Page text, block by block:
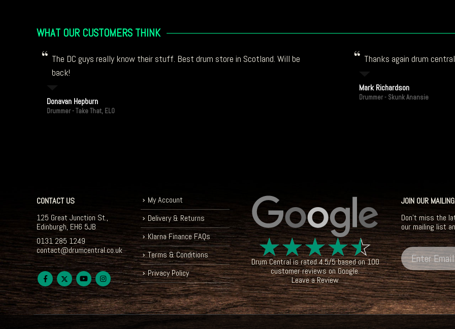
WHAT OUR CUSTOMERS THINK
The DC guys really know their stuff. Best drum store in Scotland. Will be
back!
Donavan Hepburn
Drummer - Take That, ELO
Thanks again drum
Mark Richardson
Drummer - Skunk Anansie
CONTACT US
125 Great Junction St.,
Edinburgh, EH6 5JB
0131 285 1249
contact@drumcentral.co.uk
My Account
Delivery & Returns
Klarna Finance FAQs
Terms & Conditions
Privacy Policy
☆☆☆☆☆
Drum Centralis rated4.5/5based on100
customer reviews onGoogle.
Leave a Review
JOIN OUR
Don't miss the
our mailing list